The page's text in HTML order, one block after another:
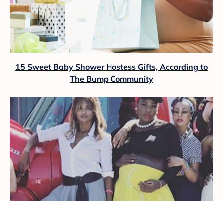
15 Sweet Baby Shower Hostess Gifts, According to
The Bump Community